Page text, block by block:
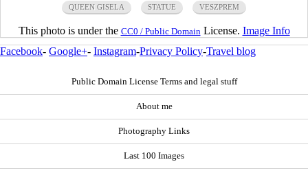
QUEEN GISELA STATUE VESZPREM
This photo is under the CC0 / Public Domain License. Image Info
Facebook- Google+- Instagram-Privacy Policy-Travel blog
Public Domain License Terms and legal stuff
About me
Photography Links
Last 100 Images